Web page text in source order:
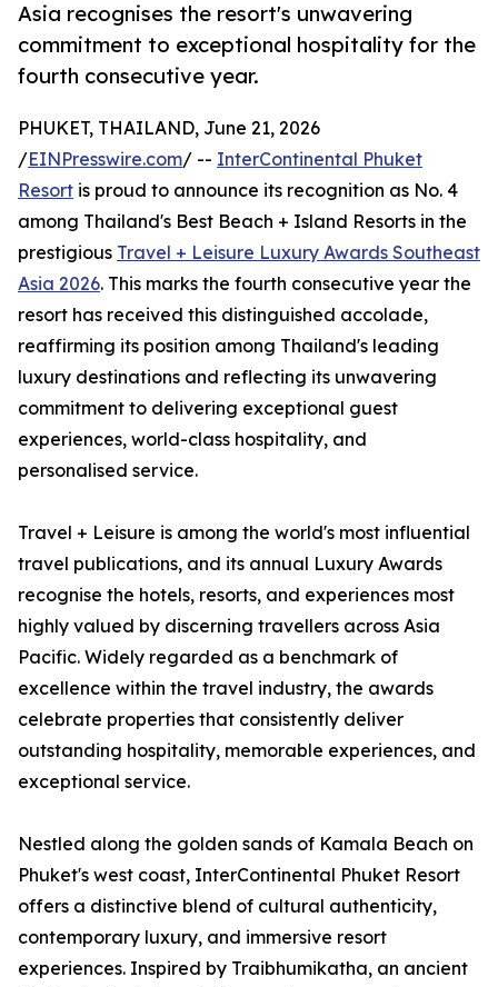
Asia recognises the resort's unwavering
commitment to exceptional hospitality for the
fourth consecutive year.
PHUKET, THAILAND, June 21, 2026
/EINPresswire.com/ -- InterContinental Phuket
Resort is proud to announce its recognition as No. 4
among Thailand's Best Beach + Island Resorts in the
prestigious Travel + Leisure Luxury Awards Southeast
Asia 2026. This marks the fourth consecutive year the
resort has received this distinguished accolade,
reaffirming its position among Thailand's leading
luxury destinations and reflecting its unwavering
commitment to delivering exceptional guest
experiences, world-class hospitality, and
personalised service.
Travel + Leisure is among the world's most influential
travel publications, and its annual Luxury Awards
recognise the hotels, resorts, and experiences most
highly valued by discerning travellers across Asia
Pacific. Widely regarded as a benchmark of
excellence within the travel industry, the awards
celebrate properties that consistently deliver
outstanding hospitality, memorable experiences, and
exceptional service.
Nestled along the golden sands of Kamala Beach on
Phuket's west coast, InterContinental Phuket Resort
offers a distinctive blend of cultural authenticity,
contemporary luxury, and immersive resort
experiences. Inspired by Traibhumikatha, an ancient